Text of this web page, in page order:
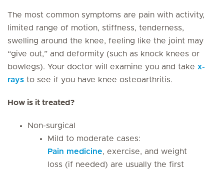
The most common symptoms are pain with activity,
limited range of motion, stiffness, tenderness,
swelling around the knee, feeling like the joint may
“give out,” and deformity (such as knock knees or
bowlegs). Your doctor will examine you and take x-
rays to see if you have knee osteoarthritis.
How is it treated?
Non-surgical
Mild to moderate cases:
Pain medicine, exercise, and weight
loss (if needed) are usually the first